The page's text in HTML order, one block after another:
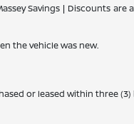
Savings | Discounts are
the vehicle was new.
or leased within three (3)